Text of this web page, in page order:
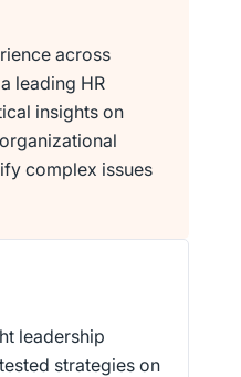
across
leading HR
insights on
complex issues
leadership
strategies on